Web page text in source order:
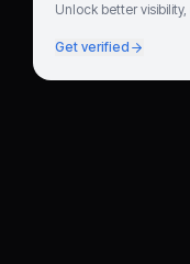
Unlock better
Get verified